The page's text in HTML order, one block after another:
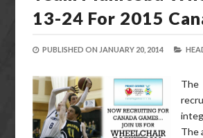
13-24 For 2015
PUBLISHED ON JANUARY 20, 2014
The
The